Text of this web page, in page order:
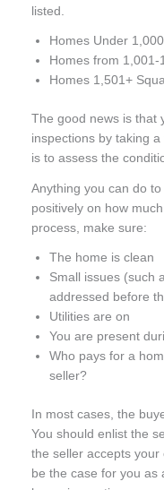
listed.
Homes Under
Homes from
Homes 1,501+
The good news is that
inspections by taking a
is to assess the
Anything you can do
positively on how
process, make sure:
The home is clean
Small issues (such
addressed before
Utilities are on
You are present
Who pays for a
seller?
In most cases, the
You should enlist the
the seller accepts
be the case for you as